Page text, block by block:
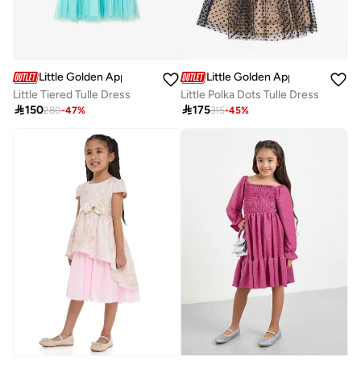
Little Golden Apple
Little Tiered Tulle Dress
150280-47%
Little Golden Apple
Little Polka Dots Tulle Dress
175315-45%